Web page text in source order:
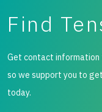
Find
Get contact
so we support you to
today.